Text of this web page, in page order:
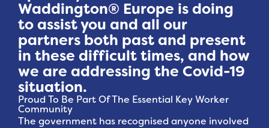
Waddington® Europe is doing
to assist you and all our
partners both past and present
in these difficult times, and how
we are addressing the Covid-19
situation.
Proud To Be Part Of The Essential Key Worker
Community
The government has recognised anyone involved